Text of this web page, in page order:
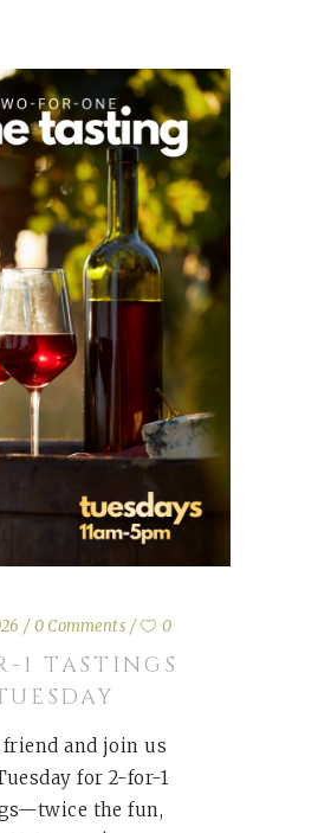
0 Comments 0
1 TASTINGS
friend and join us
for 2-for-1
the fun,